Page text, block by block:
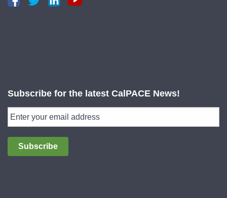
Subscribe for the latest CalPACE News!
Subscribe